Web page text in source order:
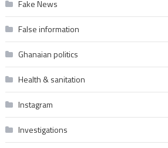
Fake News
False information
Ghanaian politics
Health & sanitation
Instagram
Investigations